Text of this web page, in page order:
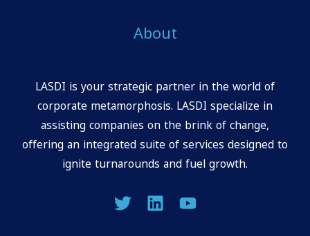
About
LASDI is your strategic partner in the world of
corporate metamorphosis. LASDI specialize in
assisting companies on the brink of change,
offering an integrated suite of services designed to
ignite turnarounds and fuel growth.